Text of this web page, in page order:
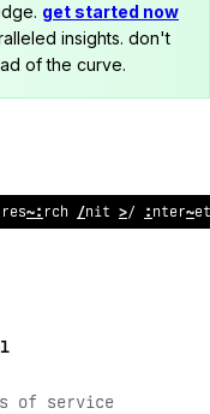
get started now
insights. don't
of the curve.
unit // ^ !
of service